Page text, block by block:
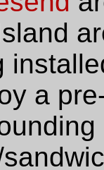
a